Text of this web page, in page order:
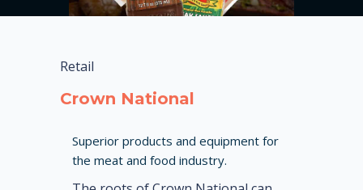
Retail
Crown National
Superior products and equipment for
the meat and food industry.